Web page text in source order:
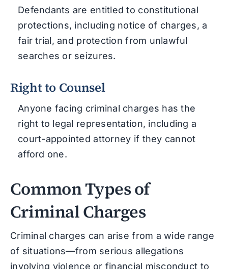
Defendants are entitled to constitutional
protections, including notice of charges, a
fair trial, and protection from unlawful
searches or seizures.
Right to Counsel
Anyone facing criminal charges has the
right to legal representation, including a
court-appointed attorney if they cannot
afford one.
Common Types of
Criminal Charges
Criminal charges can arise from a wide range
of situations—from serious allegations
involving violence or financial misconduct to